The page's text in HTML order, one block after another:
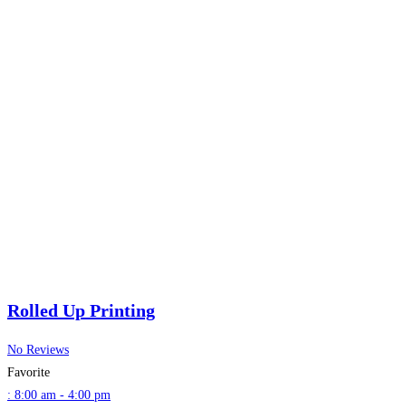
Rolled Up Printing
No Reviews
Favorite
: 8:00 am - 4:00 pm